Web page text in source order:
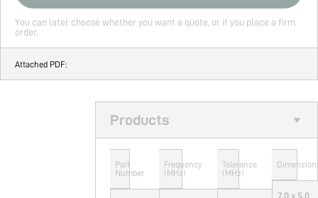
You can later choose whether you want a quote, or if you place a firm
order.
Attached PDF:
Products
Part
Number
Frequency
(MHz)
Tolerance
(MHz)
7.0 x 5.0